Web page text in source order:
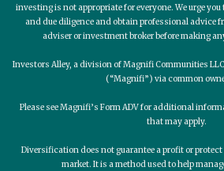
investing is not appropriate for everyone. We urge
and due diligence and obtain professional advice
adviser or investment broker before making
Investors Alley, a division of Magnifi Communities
(“Magnifi”) via common
Please see Magnifi’s Form ADV for additional
that may apply.
Diversification does not guarantee a profit or
market. It is a method used to help